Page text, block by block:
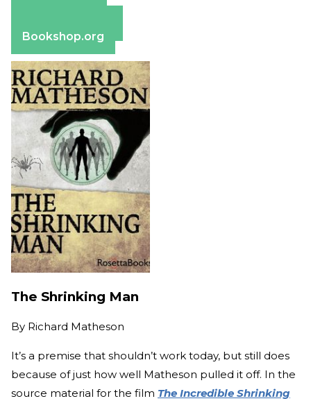
Bookshop.org
The Shrinking Man
By Richard Matheson
It’s a premise that shouldn’t work today, but still does
because of just how well Matheson pulled it off. In the
source material for the film The Incredible Shrinking